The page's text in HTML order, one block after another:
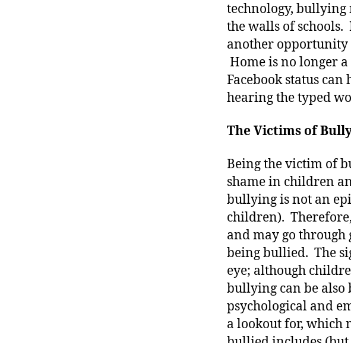
technology,
the walls of schools.
another opportunity
Home is no longer
Facebook status
hearing the typed
The Victims of
Being the victim of
shame in children
bullying is not an
children).
and may go through
being bullied. The
eye; although
bullying can be also
psychological and
a lookout for, which